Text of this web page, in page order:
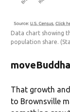
Data chart showing
population share.
moveBuddha
That growth
to Brownsville